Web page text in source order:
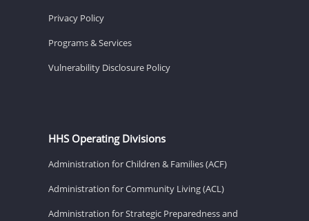
Privacy Policy
Programs & Services
Vulnerability Disclosure Policy
HHS Operating Divisions
Administration for Children & Families (ACF)
Administration for Community Living (ACL)
Administration for Strategic Preparedness and